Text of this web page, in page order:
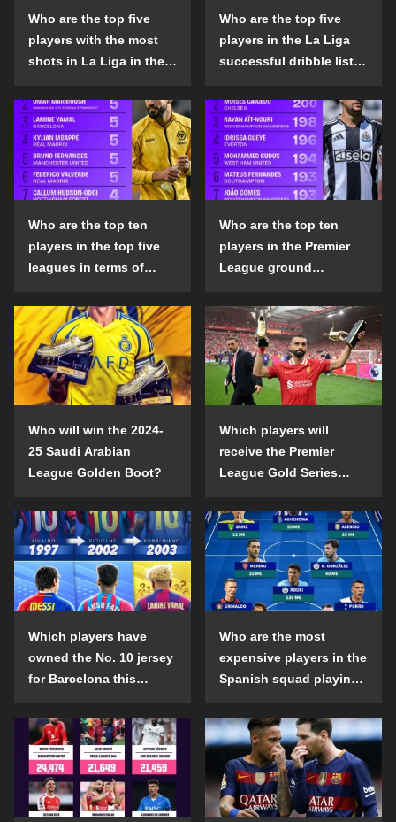
Who are the top five
players with the most
shots in La Liga in the
Who are the top five
players in the La Liga
successful dribble list
Who are the top ten
players in the top five
leagues in terms of
the penalty area in the
2024-25 season?
Who are the top ten
players in the Premier
League ground
list in the 2024-25
season?
Who will win the 2024-
25 Saudi Arabian
League Golden Boot?
Which players will
receive the Premier
League Gold Series
2024-25 season?
Which players have
owned the No. 10 jersey
for Barcelona this
Who are the most
expensive players in the
Spanish squad playing